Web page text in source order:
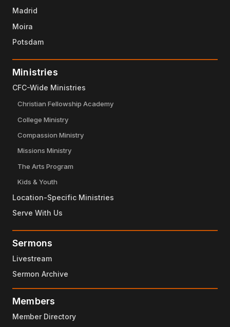
Madrid
Moira
Potsdam
Ministries
CFC-Wide Ministries
Christian Fellowship Academy
College Ministry
Compassion Ministry
Missions Ministry
The Arts Program
Kids & Youth
Location-Specific Ministries
Serve With Us
Sermons
Livestream
Sermon Archive
Members
Member Directory